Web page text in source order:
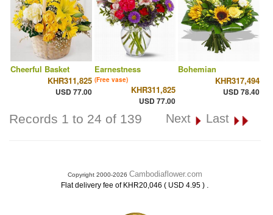
Cheerful Basket
KHR311,825
USD 77.00
Earnestness
(Free vase)
KHR311,825
USD 77.00
Bohemian
KHR317,494
USD 78.40
Records 1 to 24 of 139 Next Last
Copyright 2000-2026 Cambodiaflower.com
Flat delivery fee of KHR20,046 ( USD 4.95 ) .